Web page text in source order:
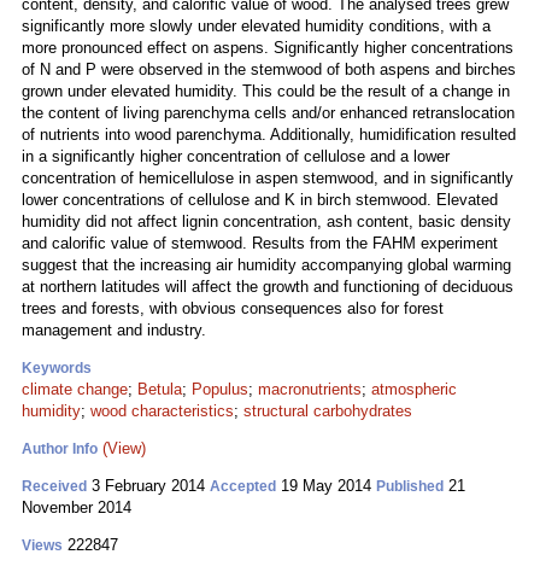
content, density, and calorific value of wood. The analysed trees grew
significantly more slowly under elevated humidity conditions, with a
more pronounced effect on aspens. Significantly higher concentrations
of N and P were observed in the stemwood of both aspens and birches
grown under elevated humidity. This could be the result of a change in
the content of living parenchyma cells and/or enhanced retranslocation
of nutrients into wood parenchyma. Additionally, humidification resulted
in a significantly higher concentration of cellulose and a lower
concentration of hemicellulose in aspen stemwood, and in significantly
lower concentrations of cellulose and K in birch stemwood. Elevated
humidity did not affect lignin concentration, ash content, basic density
and calorific value of stemwood. Results from the FAHM experiment
suggest that the increasing air humidity accompanying global warming
at northern latitudes will affect the growth and functioning of deciduous
trees and forests, with obvious consequences also for forest
management and industry.
Keywords
climate change; Betula; Populus; macronutrients; atmospheric
humidity; wood characteristics; structural carbohydrates
Author Info (View)
Received 3 February 2014 Accepted 19 May 2014 Published 21
November 2014
Views 222847